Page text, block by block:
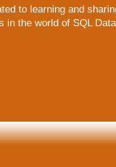
to learning and
the world of SQL